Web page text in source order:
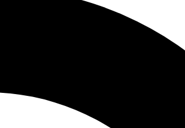
JOIN